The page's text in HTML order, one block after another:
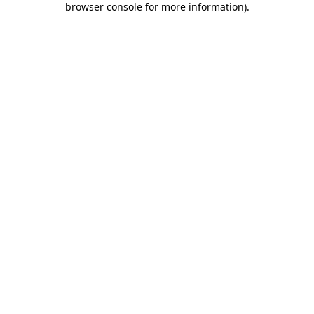
browser console for more information).